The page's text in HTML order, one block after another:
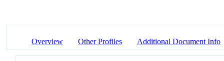
Overview Other Profiles Additional Document Info